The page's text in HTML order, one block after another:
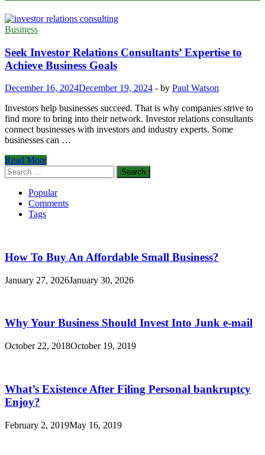
Business
Seek Investor Relations Consultants’ Expertise to
Achieve Business Goals
December 16, 2024December 19, 2024 - by Paul Watson
Investors help businesses succeed. That is why companies strive to
find more to bring into their network. Investor relations consultants
connect businesses with investors and industry experts. Some
businesses can …
Seek
Investor
Relations
Consultants’
Expertise
Read More
Search
for:
Popular
Comments
Tags
How To Buy An Affordable Small Business?
January 27, 2026January 30, 2026
Why Your Business Should Invest Into Junk e-mail
October 22, 2018October 19, 2019
What’s Existence After Filing Personal bankruptcy
Enjoy?
February 2, 2019May 16, 2019